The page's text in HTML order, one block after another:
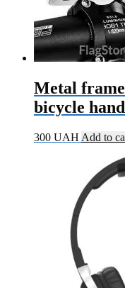
Metal
bicycle
300 UAH Add to